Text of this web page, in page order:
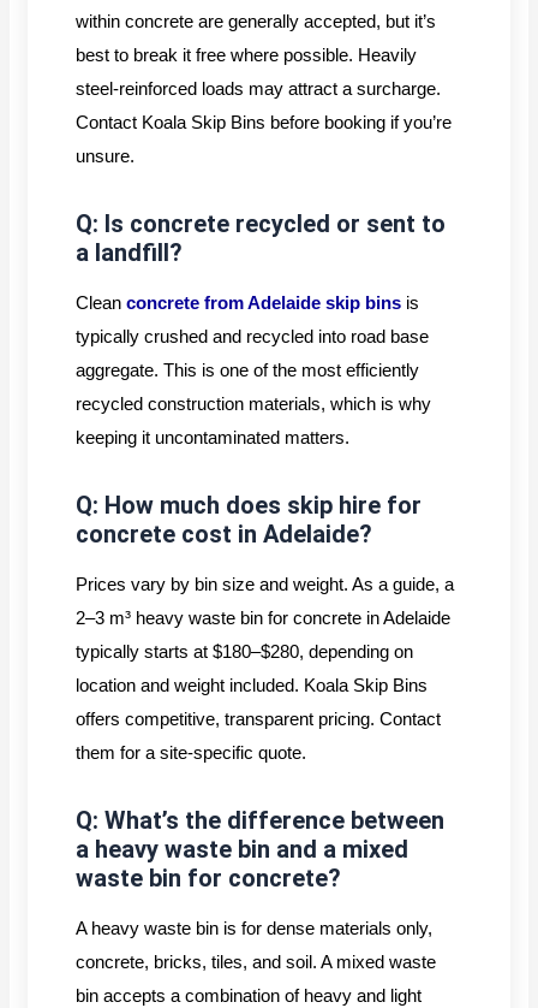
within concrete are generally accepted, but it’s
best to break it free where possible. Heavily
steel-reinforced loads may attract a surcharge.
Contact Koala Skip Bins before booking if you’re
unsure.
Q: Is concrete recycled or sent to
a landfill?
Cleanconcrete from Adelaide skip bins is
typically crushed and recycled into road base
aggregate. This is one of the most efficiently
recycled construction materials, which is why
keeping it uncontaminated matters.
Q: How much does skip hire for
concrete cost in Adelaide?
Prices vary by bin size and weight. As a guide, a
2–3 m³ heavy waste bin for concrete in Adelaide
typically starts at $180–$280, depending on
location and weight included. Koala Skip Bins
offers competitive, transparent pricing. Contact
them for a site-specific quote.
Q: What’s the difference between
a heavy waste bin and a mixed
waste bin for concrete?
A heavy waste bin is for dense materials only,
concrete, bricks, tiles, and soil. A mixed waste
bin accepts a combination of heavy and light